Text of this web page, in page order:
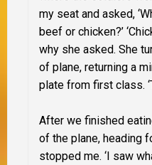
my seat and asked,
beef or chicken?’
why she asked. She
of plane, returning a
plate from first class.
After we finished
of the plane, heading
stopped me. ‘I saw